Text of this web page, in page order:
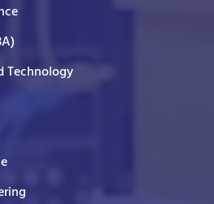
Technology